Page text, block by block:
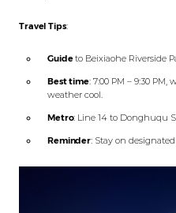
Travel Tips:
Guideto Beixiaohe Riverside
Best time: 7:00 PM – 9:30
weather cool.
Metro: Line 14 to Donghuqu
Reminder: Stay on